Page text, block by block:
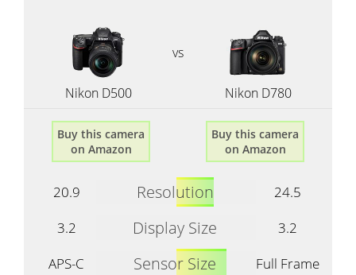
vs
Nikon D500 Nikon D780
20.9 Resolution
24.5
3.2
Display Size
3.2
APS-C
Sensor Size
Full Frame
Buy this camera
on Amazon
Buy this camera
on Amazon